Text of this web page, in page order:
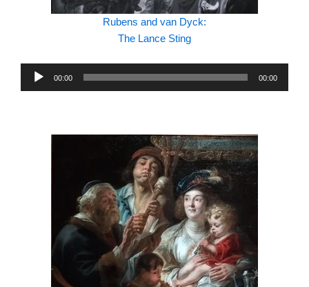
Rubens and van Dyck:
The Lance Sting
Audio
00:00 00:00